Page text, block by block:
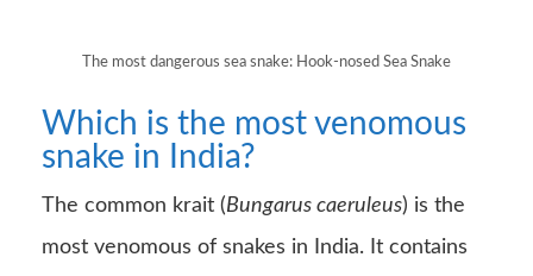
The most dangerous sea snake: Hook-nosed Sea Snake
Which is the most venomous
snake in India?
The common krait (Bungarus caeruleus) is the
most venomous of snakes in India. It contains